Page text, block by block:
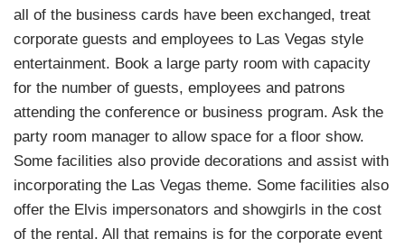
all of the business cards have been exchanged, treat
corporate guests and employees to Las Vegas style
entertainment. Book a large party room with capacity
for the number of guests, employees and patrons
attending the conference or business program. Ask the
party room manager to allow space for a floor show.
Some facilities also provide decorations and assist with
incorporating the Las Vegas theme. Some facilities also
offer the Elvis impersonators and showgirls in the cost
of the rental. All that remains is for the corporate event